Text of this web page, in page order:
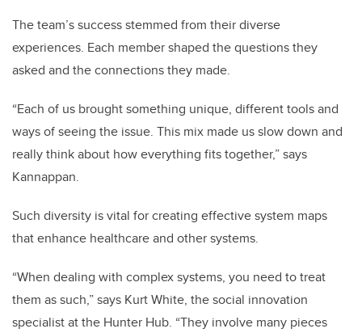
The team’s success stemmed from their diverse
experiences. Each member shaped the questions they
asked and the connections they made.
“Each of us brought something unique, different tools and
ways of seeing the issue. This mix made us slow down and
really think about how everything fits together,” says
Kannappan.
Such diversity is vital for creating effective system maps
that enhance healthcare and other systems.
“When dealing with complex systems, you need to treat
them as such,” says Kurt White, the social innovation
specialist at the Hunter Hub. “They involve many pieces